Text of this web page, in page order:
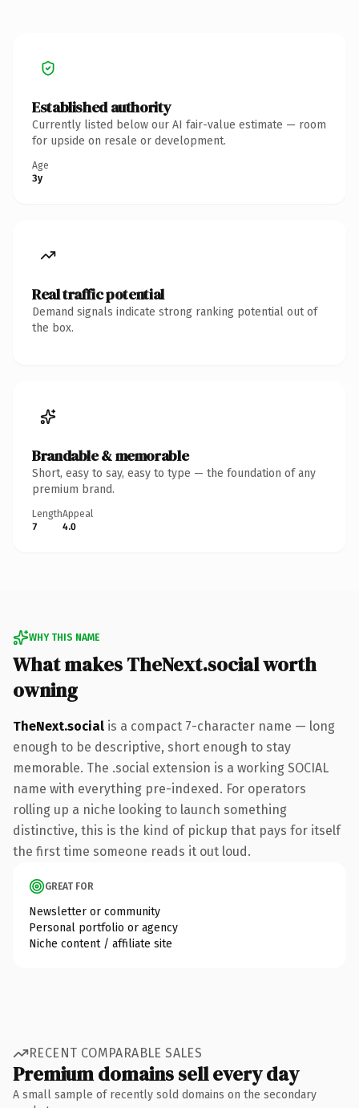
Established authority
Currently listed below our AI fair-value estimate — room
for upside on resale or development.
Age
3y
Real traffic potential
Demand signals indicate strong ranking potential out of
the box.
Brandable & memorable
Short, easy to say, easy to type — the foundation of any
premium brand.
Length
7
Appeal
4.0
WHY THIS NAME
What makes TheNext.social worth
owning
TheNext.social is a compact 7-character name — long
enough to be descriptive, short enough to stay
memorable. The .social extension is a working SOCIAL
name with everything pre-indexed. For operators
rolling up a niche looking to launch something
distinctive, this is the kind of pickup that pays for itself
the first time someone reads it out loud.
GREAT FOR
Newsletter or community
Personal portfolio or agency
Niche content / affiliate site
RECENT COMPARABLE SALES
Premium domains sell every day
A small sample of recently sold domains on the secondary